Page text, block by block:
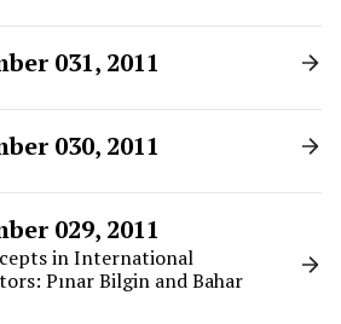
031, 2011
030, 2011
029, 2011
in International
Pınar Bilgin and Bahar